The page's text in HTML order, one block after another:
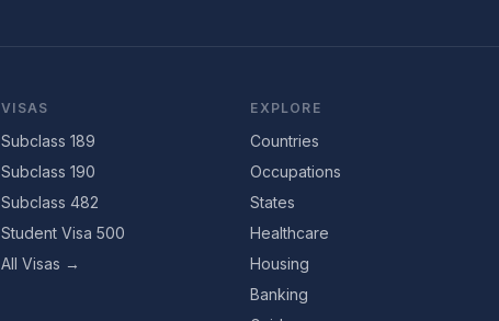
VISAS
Subclass 189
Subclass 190
Subclass 482
Student Visa 500
All Visas →
EXPLORE
Countries
Occupations
States
Healthcare
Housing
Banking